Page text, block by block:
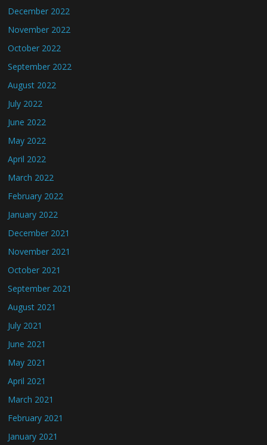
December 2022
November 2022
October 2022
September 2022
August 2022
July 2022
June 2022
May 2022
April 2022
March 2022
February 2022
January 2022
December 2021
November 2021
October 2021
September 2021
August 2021
July 2021
June 2021
May 2021
April 2021
March 2021
February 2021
January 2021